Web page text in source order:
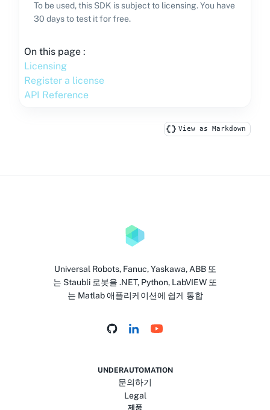
To be used, this SDK is subject to licensing. You have
30 days to test it for free.
On this page :
Licensing
Register a license
API Reference
View as Markdown
Universal Robots, Fanuc, Yaskawa, ABB 또
는 Staubli 로봇을 .NET, Python, LabVIEW 또
는 Matlab 애플리케이션에 쉽게 통합
UNDERAUTOMATION
문의하기
Legal
제품